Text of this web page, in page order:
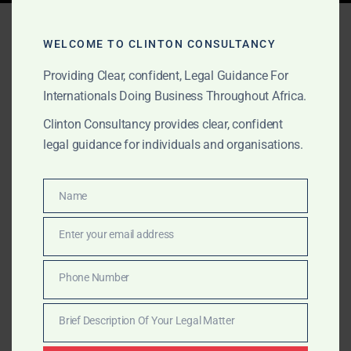
opinions Ghana
OCTOBER 1, 2025 OUR PUBLICATIONS
Government Inquiry
Lawyers in Ghana
Discreet and authoritative legal counsel for companies
in Ghana facing NIB, GRA, Customs or Parliamentary
requests. Clinton Consultancy protects your business
through compliance advisory, litigation, and high-level
representation.
WELCOME TO CLINTON CONSULTANCY
Providing Clear, confident, Legal Guidance For
Internationals Doing Business Throughout Africa.
Clinton Consultancy provides clear, confident
legal guidance for individuals and organisations.
Name
Name
Enter your email address
Number
Phone Number
Brief Description Of Your Legal Matter